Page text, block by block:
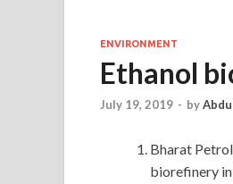
ENVIRONMENT
Ethanol
July 19, 2019 - by
Bharat
biorefinery